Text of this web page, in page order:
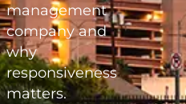
management
company and
why
responsiveness
matters.